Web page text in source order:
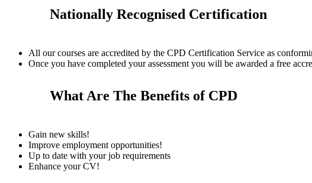
Nationally Recognised Certification
All our courses are accredited by the CPD Certification Service as
Once you have completed your assessment you will be awarded a free
What Are The Benefits of CPD
Gain new skills!
Improve employment opportunities!
Up to date with your job requirements
Enhance your CV!